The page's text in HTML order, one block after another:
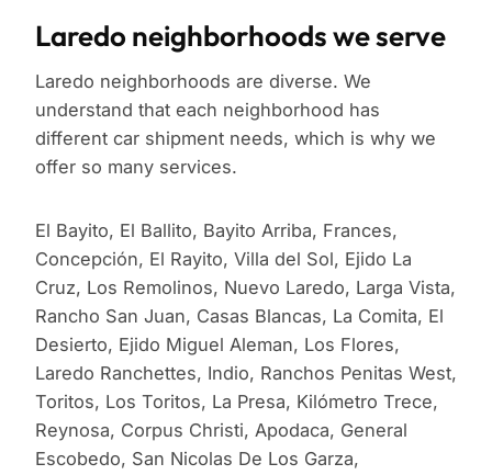
Laredo neighborhoods we serve
Laredo neighborhoods are diverse. We
understand that each neighborhood has
different car shipment needs, which is why we
offer so many services.
El Bayito, El Ballito, Bayito Arriba, Frances,
Concepción, El Rayito, Villa del Sol, Ejido La
Cruz, Los Remolinos, Nuevo Laredo, Larga Vista,
Rancho San Juan, Casas Blancas, La Comita, El
Desierto, Ejido Miguel Aleman, Los Flores,
Laredo Ranchettes, Indio, Ranchos Penitas West,
Toritos, Los Toritos, La Presa, Kilómetro Trece,
Reynosa, Corpus Christi, Apodaca, General
Escobedo, San Nicolas De Los Garza,